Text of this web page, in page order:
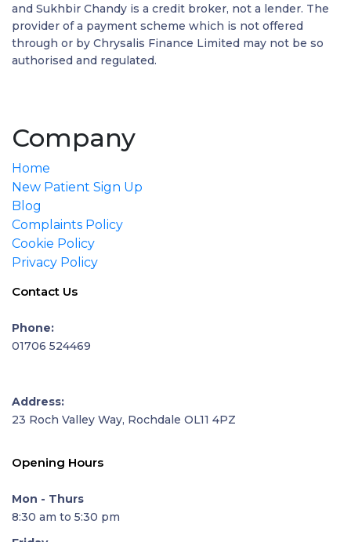
and Sukhbir Chandy is a credit broker, not a lender. The
provider of a payment scheme which is not offered
through or by Chrysalis Finance Limited may not be so
authorised and regulated.
Company
Home
New Patient Sign Up
Blog
Complaints Policy
Cookie Policy
Privacy Policy
Contact Us
Phone:
01706 524469
Address:
23 Roch Valley Way, Rochdale OL11 4PZ
Opening Hours
Mon - Thurs
8:30 am to 5:30 pm